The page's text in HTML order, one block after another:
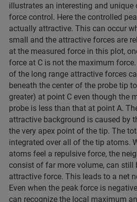
illustrates an interesting and unique
force control. Here the controlled
actually attractive. This can occur
small and the attractive forces are
at the measured force in this plot,
force at C is not the maximum
of the long range attractive forces
beneath the center of the probe tip
greater) at point C even though the
probe is less than that at point A.
attractive background is caused by
the very apex point of the tip. The
integrated over all of the tip atoms.
atoms feel a repulsive force, the
consist of far more volume, can still
attractive force. This leads to a net
Even when the peak force is
can recognize the local maximum